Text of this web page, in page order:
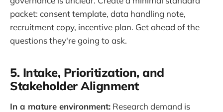
packet: consent template, data handling note,
recruitment copy, incentive plan. Get ahead of the
questions they're going to ask.
5. Intake, Prioritization, and
Stakeholder Alignment
In a mature environment: Research demand is